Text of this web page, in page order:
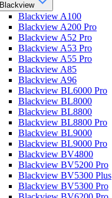
Blackview
Blackview A100
Blackview A200 Pro
Blackview A52 Pro
Blackview A53 Pro
Blackview A55 Pro
Blackview A85
Blackview A96
Blackview BL6000 Pro
Blackview BL8000
Blackview BL8800
Blackview BL8800 Pro
Blackview BL9000
Blackview BL9000 Pro
Blackview BV4800
Blackview BV5200 Pro
Blackview BV5300 Plus
Blackview BV5300 Pro